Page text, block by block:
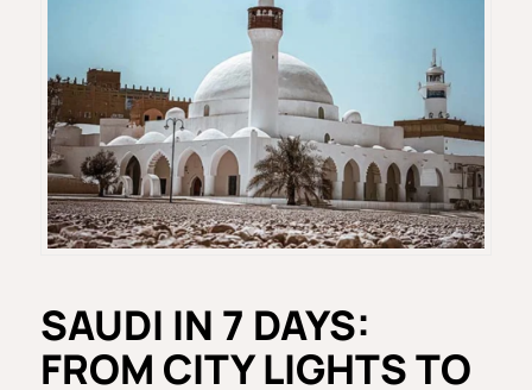
SAUDI IN 7 DAYS:
FROM CITY LIGHTS TO